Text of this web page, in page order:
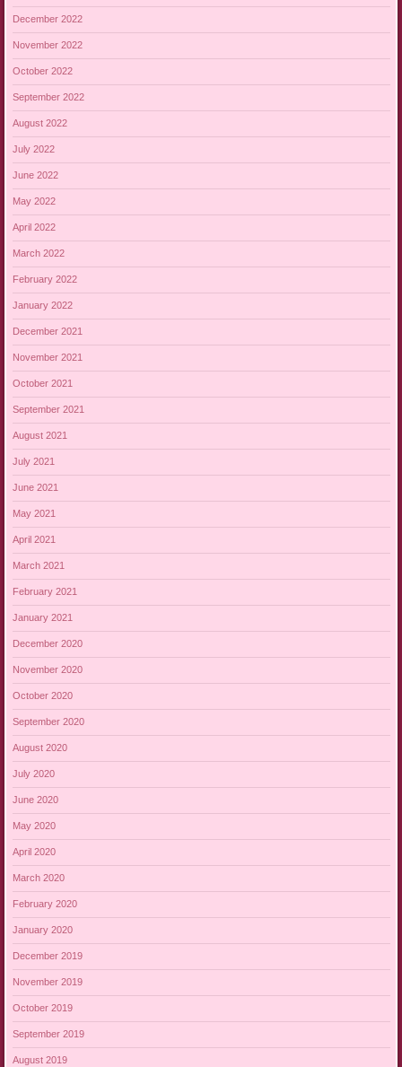
December 2022
November 2022
October 2022
September 2022
August 2022
July 2022
June 2022
May 2022
April 2022
March 2022
February 2022
January 2022
December 2021
November 2021
October 2021
September 2021
August 2021
July 2021
June 2021
May 2021
April 2021
March 2021
February 2021
January 2021
December 2020
November 2020
October 2020
September 2020
August 2020
July 2020
June 2020
May 2020
April 2020
March 2020
February 2020
January 2020
December 2019
November 2019
October 2019
September 2019
August 2019